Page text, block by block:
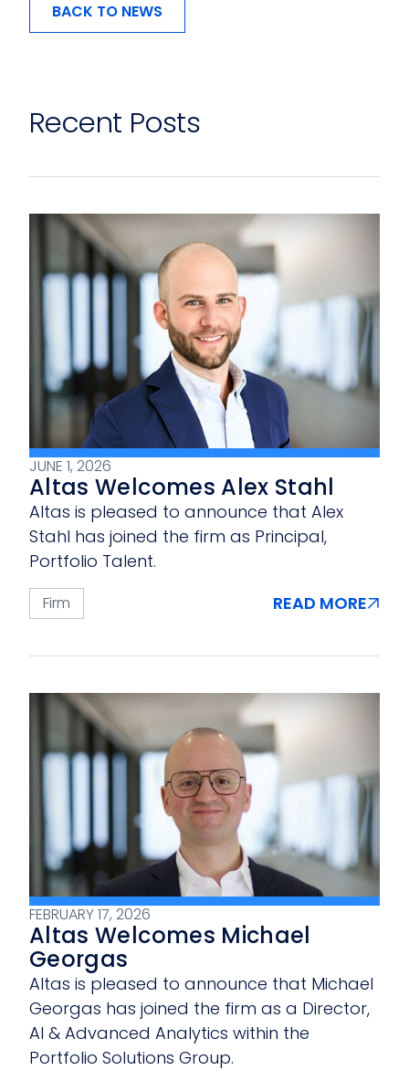
BACK TO NEWS
Recent Posts
JUNE 1, 2026
Altas Welcomes Alex Stahl
Altas is pleased to announce that Alex
Stahl has joined the firm as Principal,
Portfolio Talent.
Firm READ MORE
FEBRUARY 17, 2026
Altas Welcomes Michael
Georgas
Altas is pleased to announce that Michael
Georgas has joined the firm as a Director,
AI & Advanced Analytics within the
Portfolio Solutions Group.